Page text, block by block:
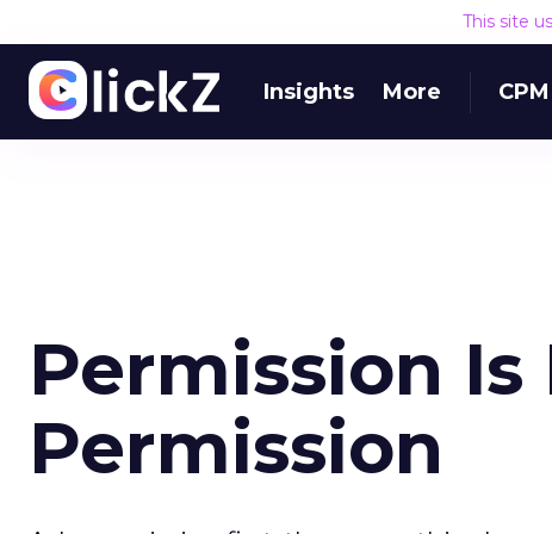
This site
Insights More
Permission
Permission